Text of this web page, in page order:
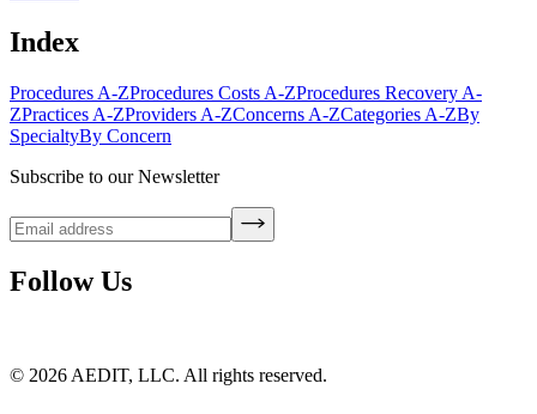
Index
Procedures A-ZProcedures Costs A-ZProcedures Recovery A-
ZPractices A-ZProviders A-ZConcerns A-ZCategories A-ZBy
SpecialtyBy Concern
Subscribe to our Newsletter
Follow Us
© 2026 AEDIT, LLC. All rights reserved.